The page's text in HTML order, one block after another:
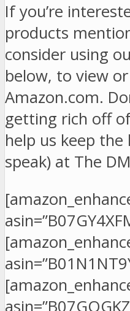
If you’re
products
consider using
below, to view
Amazon.com.
getting rich off
help us keep
speak) at The